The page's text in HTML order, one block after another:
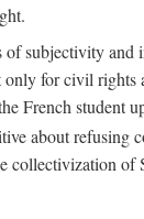
of subjectivity
only for civil
French student
about refusing
collectivization of